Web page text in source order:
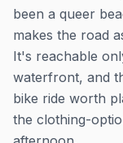
been a queer
makes the road
It's reachable
waterfront, and
bike ride worth
the clothing-